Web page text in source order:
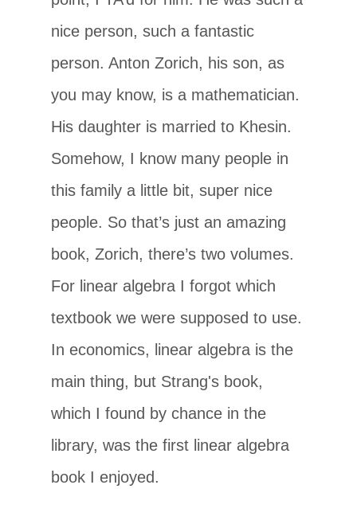
nice person, such a fantastic
person. Anton Zorich, his son, as
you may know, is a mathematician.
His daughter is married to Khesin.
Somehow, I know many people in
this family a little bit, super nice
people. So that’s just an amazing
book, Zorich, there’s two volumes.
For linear algebra I forgot which
textbook we were supposed to use.
In economics, linear algebra is the
main thing, but Strang's book,
which I found by chance in the
library, was the first linear algebra
book I enjoyed.